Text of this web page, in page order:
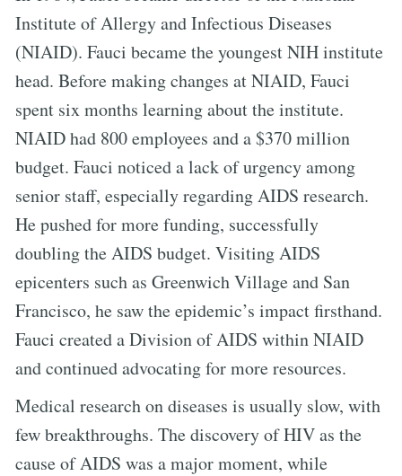
Institute of Allergy and Infectious Diseases
(NIAID). Fauci became the youngest NIH institute
head. Before making changes at NIAID, Fauci
spent six months learning about the institute.
NIAID had 800 employees and a $370 million
budget. Fauci noticed a lack of urgency among
senior staff, especially regarding AIDS research.
He pushed for more funding, successfully
doubling the AIDS budget. Visiting AIDS
epicenters such as Greenwich Village and San
Francisco, he saw the epidemic’s impact firsthand.
Fauci created a Division of AIDS within NIAID
and continued advocating for more resources.
Medical research on diseases is usually slow, with
few breakthroughs. The discovery of HIV as the
cause of AIDS was a major moment, while